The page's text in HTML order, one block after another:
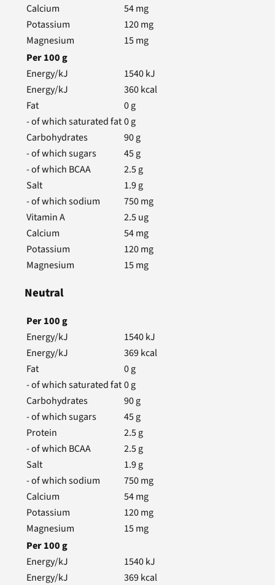
Calcium
54mg
Potassium
120mg
Magnesium
15mg
Per100g
Energy/kJ
1540kJ
Energy/kJ
360kcal
Fat
0g
- of which saturated fat0g
Carbohydrates
90g
- of which sugars
45g
- of which BCAA
2.5g
Salt
1.9g
- of which sodium
750mg
Vitamin A
2.5ug
Calcium
54mg
Potassium
120mg
Magnesium
15mg
Neutral
Per100g
Energy/kJ
1540kJ
Energy/kJ
369kcal
Fat
0g
- of which saturated fat0g
Carbohydrates
90g
- of which sugars
45g
Protein
2.5g
- of which BCAA
2.5g
Salt
1.9g
- of which sodium
750mg
Calcium
54mg
Potassium
120mg
Magnesium
15mg
Per100g
Energy/kJ
1540kJ
Energy/kJ
369kcal